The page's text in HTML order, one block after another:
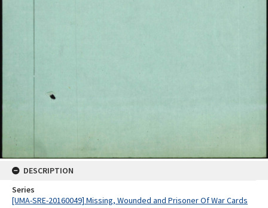
DESCRIPTION
Series
[UMA-SRE-20160049] Missing, Wounded and Prisoner Of War Cards